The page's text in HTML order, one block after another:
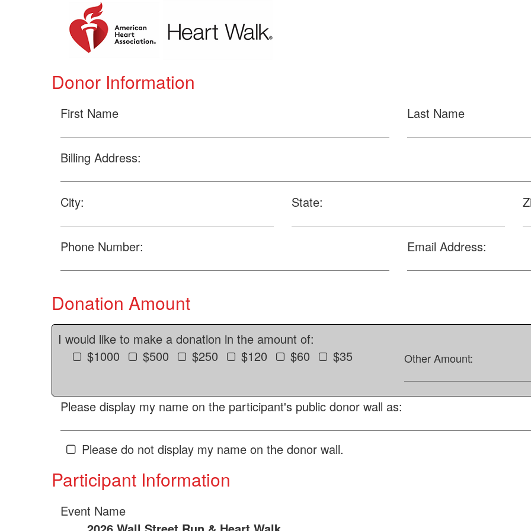
Donor Information
First Name Last Name
Billing Address:
City: State:
Phone Number: Email Address:
Donation Amount
I would like to make a donation in the amount of:
$1000
$500 $250 $120 $60 $35 Other Amount:
Please display my name on the participant's public donor wall as:
Please do not display my name on the donor wall.
Participant Information
Event Name